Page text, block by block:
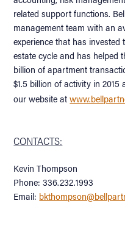
related support functions.
management team with an
experience that has
estate cycle and has helped
billion of apartment
$1.5 billion of activity in
our website at
CONTACTS:
Kevin Thompson
Phone: 336.232.1993
Email: